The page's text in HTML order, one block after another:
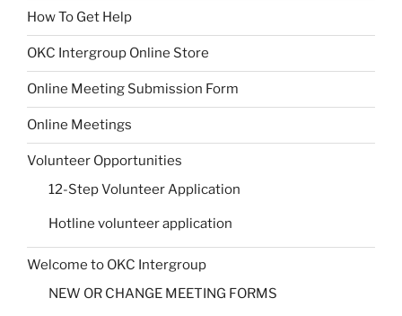
How To Get Help
OKC Intergroup Online Store
Online Meeting Submission Form
Online Meetings
Volunteer Opportunities
12-Step Volunteer Application
Hotline volunteer application
Welcome to OKC Intergroup
NEW OR CHANGE MEETING FORMS